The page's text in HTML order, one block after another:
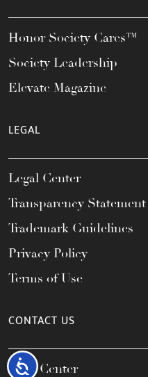
Accessibility
Honor Society Cares™
Society Leadership
Elevate Magazine
LEGAL
Legal Center
Transparency Statement
Trademark Guidelines
Privacy Policy
Terms of Use
CONTACT US
Help Center